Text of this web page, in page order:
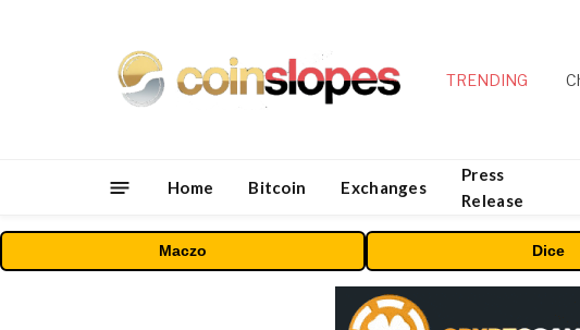
TRENDING
Home Bitcoin Exchanges
Press
Release
Maczo Dice